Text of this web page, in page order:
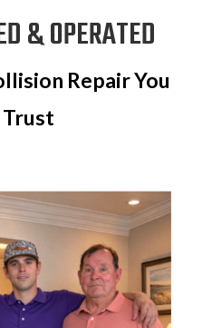
& OPERATED
Repair You
Trust